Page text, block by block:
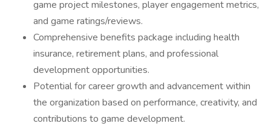
game project milestones, player engagement metrics,
and game ratings/reviews.
Comprehensive benefits package including health
insurance, retirement plans, and professional
development opportunities.
Potential for career growth and advancement within
the organization based on performance, creativity, and
contributions to game development.